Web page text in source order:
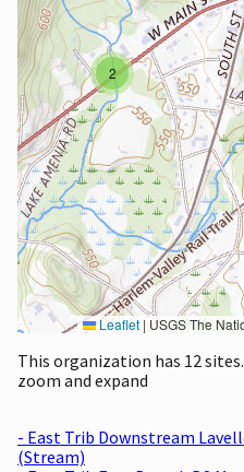
2
Leaflet| USGS The National Map: National Boundaries Dataset, 3DEP Elevation Program, Geographic Names Information System, National Hydrography
This organization has 12
zoom and expand
- East Trib Downstream
(Stream)